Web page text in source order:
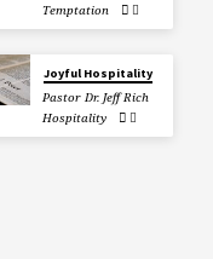
Temptation
Joyful Hospitality
Pastor Dr. Jeff Rich
Hospitality